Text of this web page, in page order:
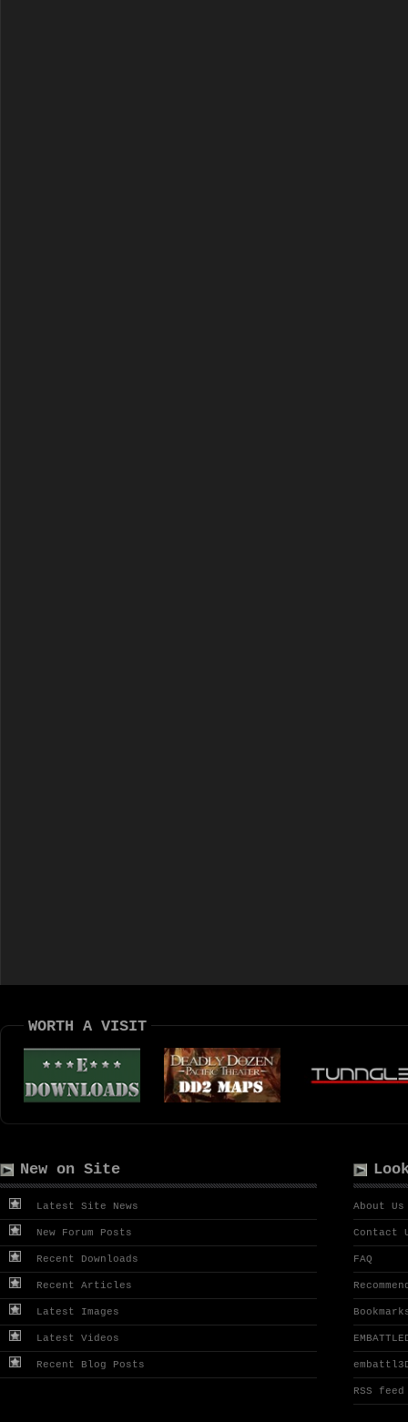
WORTH A VISIT
New on Site
Latest Site News
New Forum Posts
Recent Downloads
Recent Articles
Latest Images
Latest Videos
Recent Blog Posts
About Us
Contact
FAQ
RSS feed